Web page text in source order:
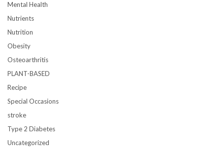
Mental Health
Nutrients
Nutrition
Obesity
Osteoarthritis
PLANT-BASED
Recipe
Special Occasions
stroke
Type 2 Diabetes
Uncategorized